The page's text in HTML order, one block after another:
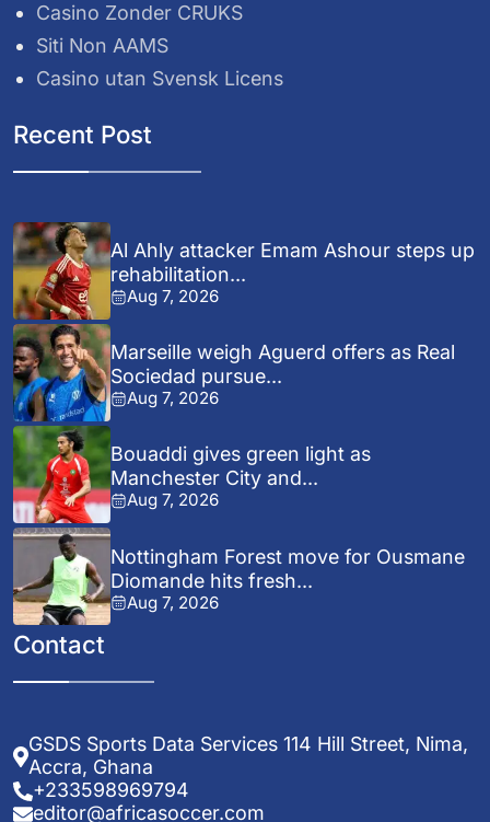
Casino Zonder CRUKS
Siti Non AAMS
Casino utan Svensk Licens
Recent Post
Al Ahly attacker Emam Ashour steps up
rehabilitation...
Aug 7, 2026
Marseille weigh Aguerd offers as Real
Sociedad pursue...
Aug 7, 2026
Bouaddi gives green light as
Manchester City and...
Aug 7, 2026
Nottingham Forest move for Ousmane
Diomande hits fresh...
Aug 7, 2026
Contact
GSDS Sports Data Services 114 Hill Street, Nima,
Accra, Ghana
+233598969794
editor@africasoccer.com